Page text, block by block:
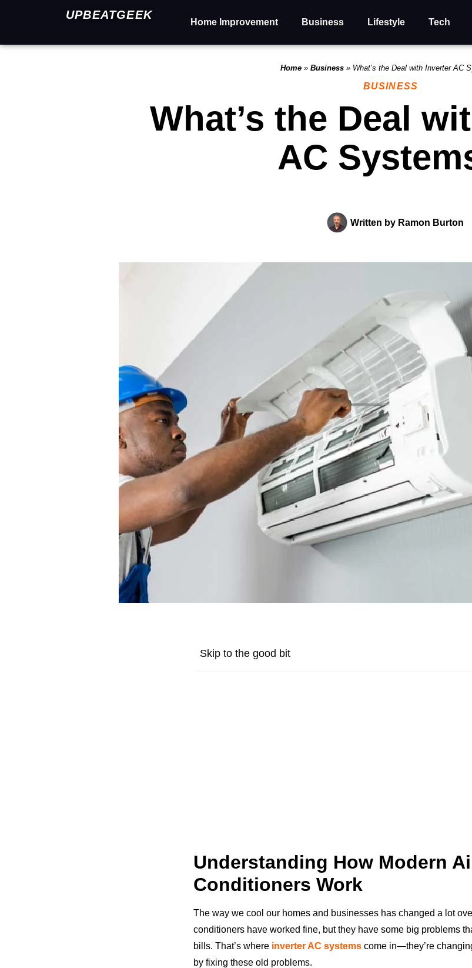
UPBEATGEEK
Home Improvement Business Lifestyle Tech
Home» Business» What’s the Deal with Inverter AC
BUSINESS
What’s the Deal
AC
Written byRamon Burton
Skip to the good bit
Understanding How Modern
Conditioners Work
The way we cool our homes and businesses has changed a lot
conditioners have worked fine, but they have some big problems
bills. That’s where inverter AC systems come in—they’re
by fixing these old problems.